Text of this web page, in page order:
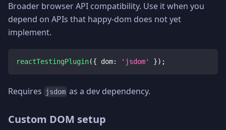
Broader browser API compatibility. Use it when you
depend on APIs that happy-dom does not yet
implement.
reactTestingPlugin({ dom: 'jsdom' }) ;
Requires jsdom as a dev dependency.
Custom DOM setup